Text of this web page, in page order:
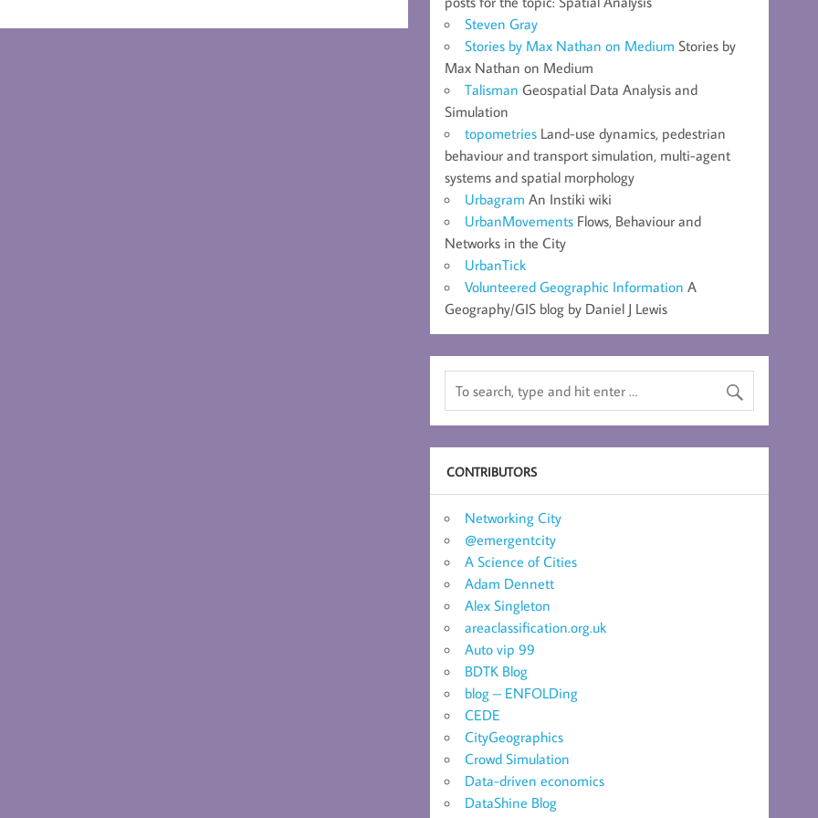
Steven Gray
Stories by Max Nathan on Medium Stories by
Max Nathan on Medium
Talisman Geospatial Data Analysis and
Simulation
topometries Land-use dynamics, pedestrian
behaviour and transport simulation, multi-agent
systems and spatial morphology
Urbagram An Instiki wiki
UrbanMovements Flows, Behaviour and
Networks in the City
UrbanTick
Volunteered Geographic Information A
Geography/GIS blog by Daniel J Lewis
CONTRIBUTORS
Networking City
@emergentcity
A Science of Cities
Adam Dennett
Alex Singleton
areaclassification.org.uk
Auto vip 99
BDTK Blog
blog – ENFOLDing
CEDE
CityGeographics
Crowd Simulation
Data-driven economics
DataShine Blog